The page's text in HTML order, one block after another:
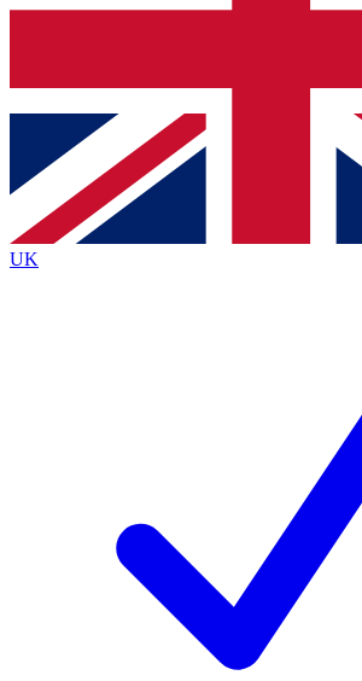
Contact me with news and offers
brands
By submitting your information you agree to the Terms
Privacy Policy
UK